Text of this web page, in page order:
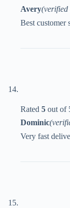
Avery(verified
Best customer
Rated 5 out of
Dominic
Very fast